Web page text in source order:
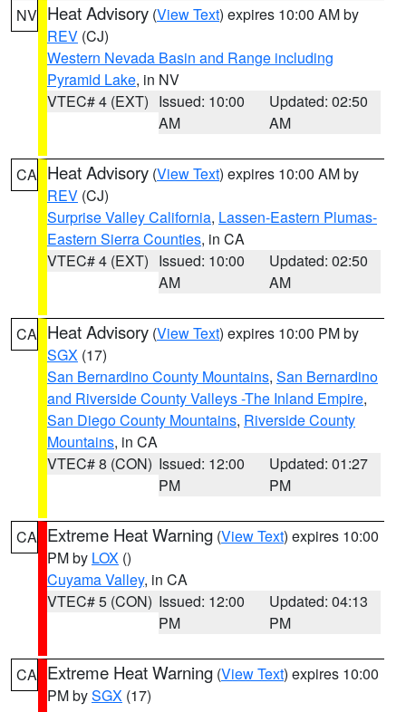
NV Heat Advisory (View Text) expires 10:00 AM by
REV (CJ)
Western Nevada Basin and Range including
Pyramid Lake, in NV
VTEC# 4 (EXT) Issued: 10:00
AM
Updated: 02:50
AM
CA Heat Advisory (View Text) expires 10:00 AM by
REV (CJ)
Surprise Valley California, Lassen-Eastern Plumas-
Eastern Sierra Counties, in CA
VTEC# 4 (EXT) Issued: 10:00
AM
Updated: 02:50
AM
CA Heat Advisory (View Text) expires 10:00 PM by
SGX (17)
San Bernardino County Mountains, San Bernardino
and Riverside County Valleys -The Inland Empire,
San Diego County Mountains, Riverside County
Mountains, in CA
VTEC# 8 (CON) Issued: 12:00
PM
Updated: 01:27
PM
CA Extreme Heat Warning (View Text) expires 10:00
PM by LOX ()
Cuyama Valley, in CA
VTEC# 5 (CON) Issued: 12:00
PM
Updated: 04:13
PM
CA Extreme Heat Warning (View Text) expires 10:00
PM bySGX (17)